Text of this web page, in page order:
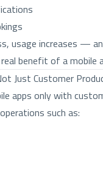
usage increases —
benefit of a
Just Customer
apps only with
such as: